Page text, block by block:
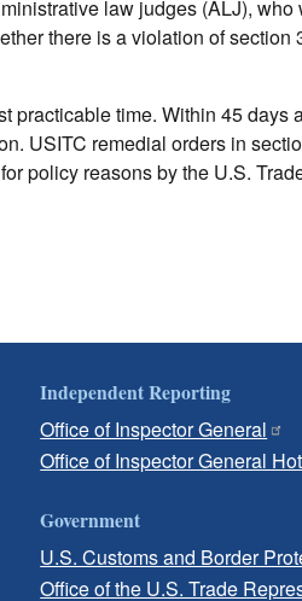
law judges (ALJ),
there is a violation of section
time. Within 45 days
USITC remedial orders in
policy reasons by the U.S.
Independent Reporting
Office of Inspector General
Office of Inspector General
Government
U.S. Customs and Border
Office of the U.S. Trade